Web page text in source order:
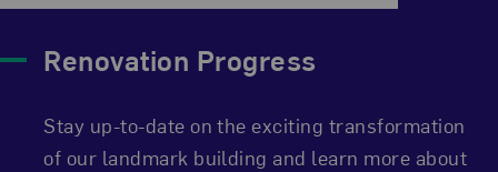
Renovation Progress
Stay up-to-date on the exciting transformation
of our landmark building and learn more about